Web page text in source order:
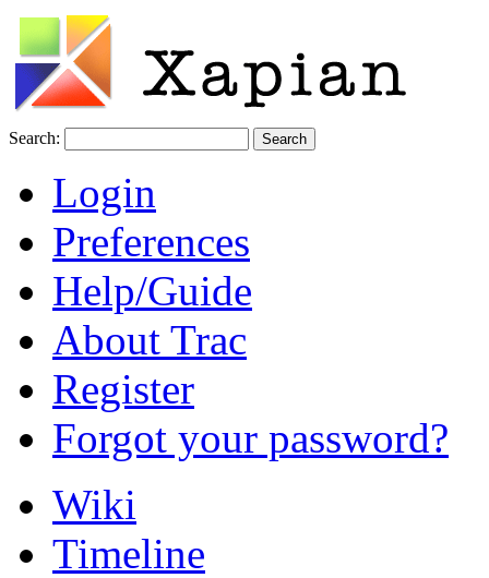
Search:
Login
Preferences
Help/Guide
About Trac
Register
Forgot your password?
Wiki
Timeline